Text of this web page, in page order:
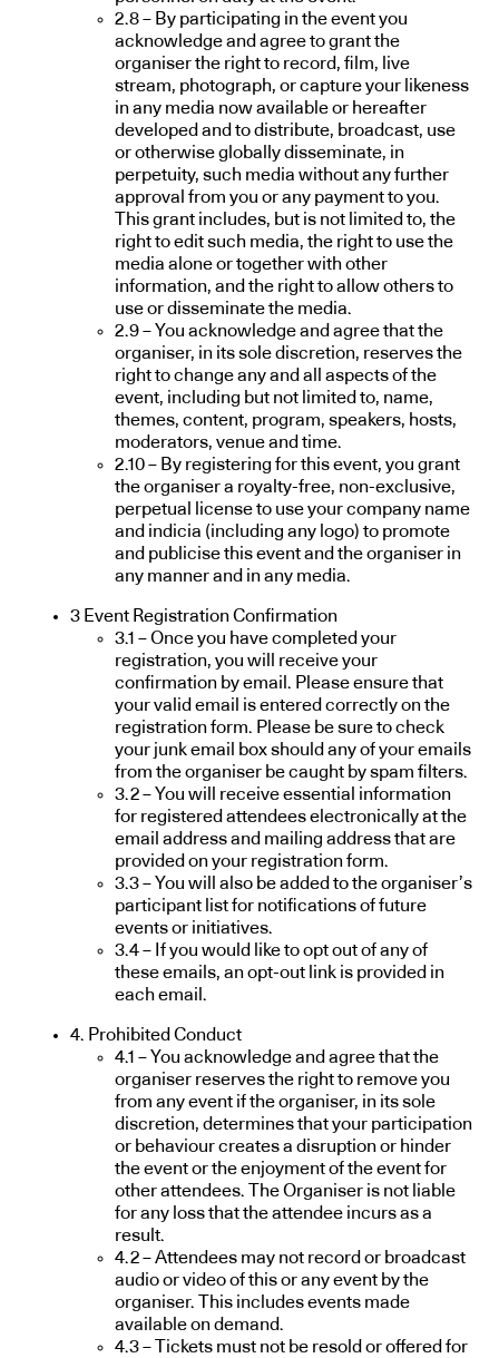
2.8 – By participating in the event you
acknowledge and agree to grant the
organiser the right to record, film, live
stream, photograph, or capture your likeness
in any media now available or hereafter
developed and to distribute, broadcast, use
or otherwise globally disseminate, in
perpetuity, such media without any further
approval from you or any payment to you.
This grant includes, but is not limited to, the
right to edit such media, the right to use the
media alone or together with other
information, and the right to allow others to
use or disseminate the media.
2.9 – You acknowledge and agree that the
organiser, in its sole discretion, reserves the
right to change any and all aspects of the
event, including but not limited to, name,
themes, content, program, speakers, hosts,
moderators, venue and time.
2.10 – By registering for this event, you grant
the organiser a royalty-free, non-exclusive,
perpetual license to use your company name
and indicia (including any logo) to promote
and publicise this event and the organiser in
any manner and in any media.
3 Event Registration Confirmation
3.1 – Once you have completed your
registration, you will receive your
confirmation by email. Please ensure that
your valid email is entered correctly on the
registration form. Please be sure to check
your junk email box should any of your emails
from the organiser be caught by spam filters.
3.2 – You will receive essential information
for registered attendees electronically at the
email address and mailing address that are
provided on your registration form.
3.3 – You will also be added to the organiser’s
participant list for notifications of future
events or initiatives.
3.4 – If you would like to opt out of any of
these emails, an opt-out link is provided in
each email.
4. Prohibited Conduct
4.1 – You acknowledge and agree that the
organiser reserves the right to remove you
from any event if the organiser, in its sole
discretion, determines that your participation
or behaviour creates a disruption or hinder
the event or the enjoyment of the event for
other attendees. The Organiser is not liable
for any loss that the attendee incurs as a
result.
4.2 – Attendees may not record or broadcast
audio or video of this or any event by the
organiser. This includes events made
available on demand.
4.3 – Tickets must not be resold or offered for